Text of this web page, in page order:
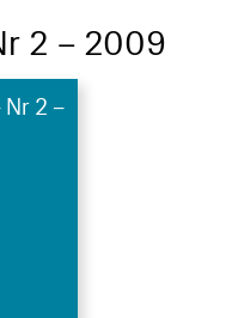
2 – 2009
2 –